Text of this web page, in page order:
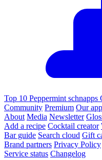
Top 10 Peppermint schnapps
Community Premium Our
About Media Newsletter
Add a recipe Cocktail creator
Bar guide Search cloud Gift
Brand partners Privacy Policy
Service status Changelog